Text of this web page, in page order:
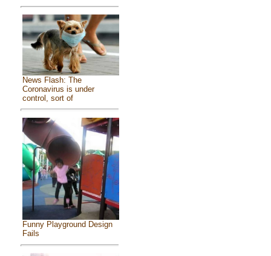
News Flash: The
Coronavirus is under
control, sort of
Funny Playground Design
Fails